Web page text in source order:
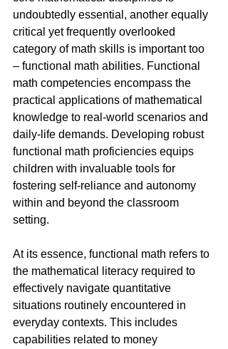
undoubtedly essential, another equally
critical yet frequently overlooked
category of math skills is important too
– functional math abilities. Functional
math competencies encompass the
practical applications of mathematical
knowledge to real-world scenarios and
daily-life demands. Developing robust
functional math proficiencies equips
children with invaluable tools for
fostering self-reliance and autonomy
within and beyond the classroom
setting.
At its essence, functional math refers to
the mathematical literacy required to
effectively navigate quantitative
situations routinely encountered in
everyday contexts. This includes
capabilities related to money